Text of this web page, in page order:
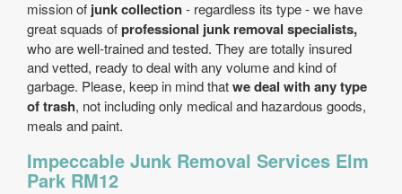
mission of junk collection- regardless its type - we have
great squads ofprofessional junk removal specialists,
who are well-trained and tested. They are totally insured
and vetted, ready to deal with any volume and kind of
garbage. Please, keep in mind thatwe deal with any type
of trash, not including only medical and hazardous goods,
meals and paint.
Impeccable Junk Removal Services Elm
Park RM12